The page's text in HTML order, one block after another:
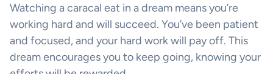
Watching a caracal eat in a dream means you’re
working hard and will succeed. You’ve been patient
and focused, and your hard work will pay off. This
dream encourages you to keep going, knowing your